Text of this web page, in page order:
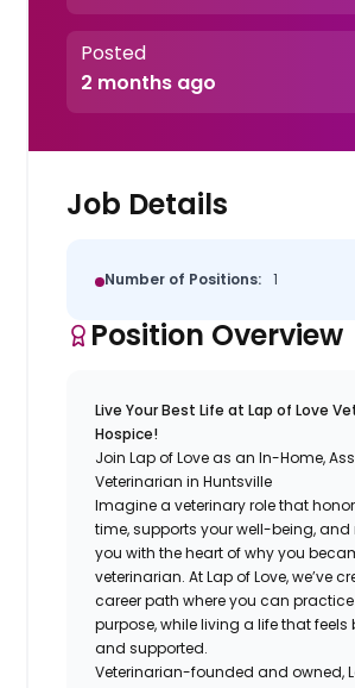
Posted
2 months ago
Job Details
Number of Positions: 1
Position Overview
Live Your Best Life at Lap of Love
Hospice!
Join Lap of Love as an In-Home,
Veterinarian in Huntsville
Imagine a veterinary role that
time, supports your well-being, and
you with the heart of why you
veterinarian. At Lap of Love, we’ve
career path where you can
purpose, while living a life that
and supported.
Veterinarian-founded and owned,